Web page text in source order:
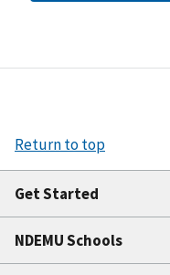
Return to top
Get Started
NDEMU Schools